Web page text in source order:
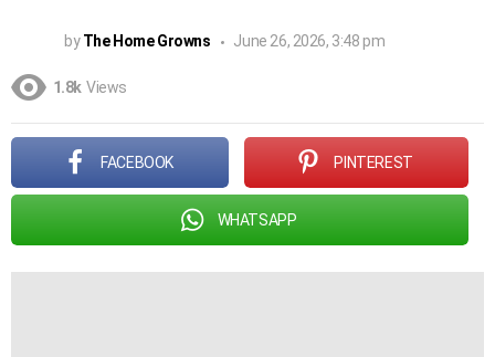
by The Home Growns June 26, 2026, 3:48 pm
1.8k Views
FACEBOOK PINTEREST
WHATSAPP